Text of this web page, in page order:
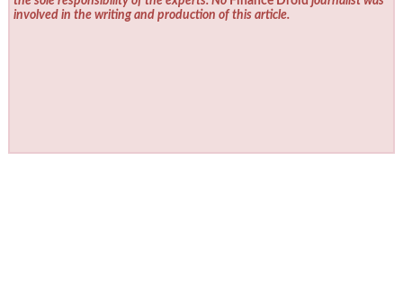
involved in the writing and production of this article.